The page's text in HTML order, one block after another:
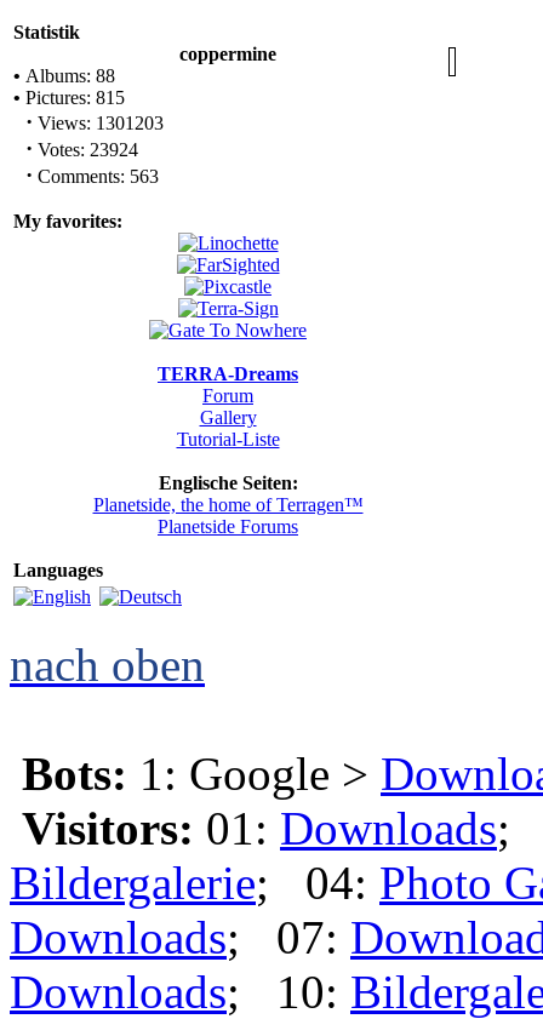
Statistik
coppermine
• Albums: 88
• Pictures: 815
· Views: 1301203
· Votes: 23924
· Comments: 563
My favorites:
TERRA-Dreams
Forum
Gallery
Tutorial-Liste
Englische Seiten:
Planetside, the home of Terragen™
Planetside Forums
Languages
nach oben
Bots: 1: Google >
Visitors: 01: Downloads;
Bildergalerie; 04: Photo
Downloads; 07:
Downloads; 10: